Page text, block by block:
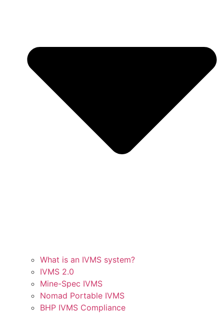
What is an IVMS system?
IVMS 2.0
Mine-Spec IVMS
Nomad Portable IVMS
BHP IVMS Compliance